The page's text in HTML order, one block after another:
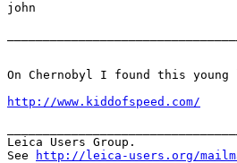
john
On Chernobyl I found this
http://www.kiddofspeed.com/
Leica Users Group.
See
http://leica-users.org/